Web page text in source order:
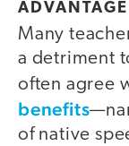
ADVANTAGE
Many
a detriment
often agree
benefits
of native